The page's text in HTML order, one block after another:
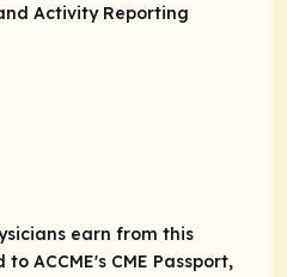
Activity Reporting
earn from this
ACCME's CME Passport,